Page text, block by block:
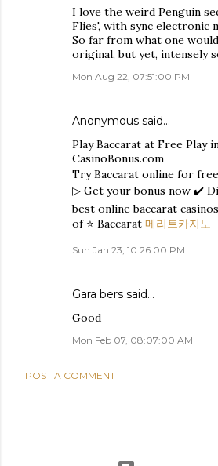
I love the weird Penguin
Flies', with sync electronic
So far from what one
original, but yet, intensely
Mon Aug 22, 07:51:00 PM
Anonymous said…
Play Baccarat at Free Play
CasinoBonus.com
Try Baccarat online for
▷ Get your bonus now ✔️
best online baccarat
of ⭐ Baccarat 메리트카지노
Sun Jan 23, 10:26:00 PM
Gara bers said…
Good
Mon Feb 07, 08:07:00 AM
POST A COMMENT